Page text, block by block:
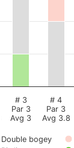
Double bogey
# 3
Par 3
Avg 3
# 4
Par 3
Avg 3.8